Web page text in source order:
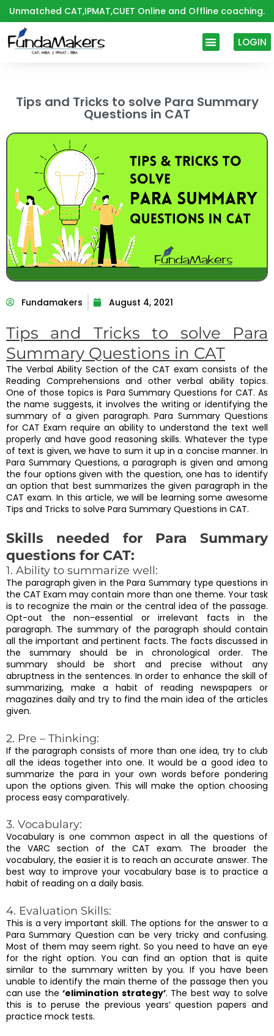
Skip
to
content
Unmatched CAT,IPMAT,CUET Online and Offline coaching.
LOGIN
Tips and Tricks to solve Para Summary
Questions in CAT
Fundamakers August 4, 2021
Tips and Tricks to solve Para
Summary Questions in CAT
The Verbal Ability Section of the CAT exam consists of the
Reading Comprehensions and other verbal ability topics.
One of those topics is Para Summary Questions for CAT. As
the name suggests, it involves the writing or identifying the
summary of a given paragraph. Para Summary Questions
for CAT Exam require an ability to understand the text well
properly and have good reasoning skills. Whatever the type
of text is given, we have to sum it up in a concise manner. In
Para Summary Questions, a paragraph is given and among
the four options given with the question, one has to identify
an option that best summarizes the given paragraph in the
CAT exam. In this article, we will be learning some awesome
Tips and Tricks to solve Para Summary Questions in CAT.
Skills needed for Para Summary
questions for CAT:
1. Ability to summarize well:
The paragraph given in the Para Summary type questions in
the CAT Exam may contain more than one theme. Your task
is to recognize the main or the central idea of the passage.
Opt-out the non-essential or irrelevant facts in the
paragraph. The summary of the paragraph should contain
all the important and pertinent facts. The facts discussed in
the summary should be in chronological order. The
summary should be short and precise without any
abruptness in the sentences. In order to enhance the skill of
summarizing, make a habit of reading newspapers or
magazines daily and try to find the main idea of the articles
given.
2. Pre – Thinking:
If the paragraph consists of more than one idea, try to club
all the ideas together into one. It would be a good idea to
summarize the para in your own words before pondering
upon the options given. This will make the option choosing
process easy comparatively.
3. Vocabulary:
Vocabulary is one common aspect in all the questions of
the VARC section of the CAT exam. The broader the
vocabulary, the easier it is to reach an accurate answer. The
best way to improve your vocabulary base is to practice a
habit of reading on a daily basis.
4. Evaluation Skills:
This is a very important skill. The options for the answer to a
Para Summary Question can be very tricky and confusing.
Most of them may seem right. So you need to have an eye
for the right option. You can find an option that is quite
similar to the summary written by you. If you have been
unable to identify the main theme of the passage then you
can use the‘elimination strategy’. The best way to solve
this is to peruse the previous years’ question papers and
practice mock tests.